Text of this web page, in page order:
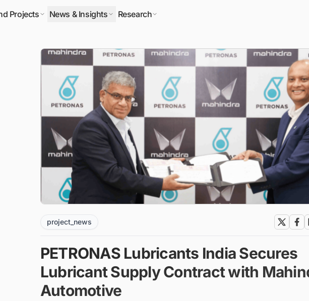
Projects News & Insights Research
project_news
PETRONAS Lubricants India Secures
Lubricant Supply Contract with
Automotive